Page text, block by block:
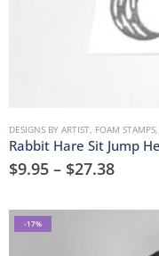
DESIGNS BY ARTIST, FOAM STAMPS,
Rabbit Hare Sit Jump
$9.95 – $27.38
-17%